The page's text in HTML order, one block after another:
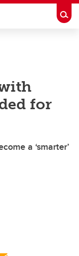
for
a ‘smarter’